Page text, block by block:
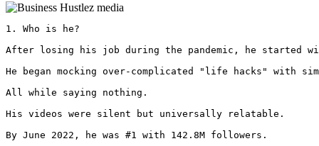
1. Who is he?
After losing his job during the pandemic, he started
He began mocking over-complicated "life hacks" with
All while saying nothing.
His videos were silent but universally relatable.
By June 2022, he was #1 with 142.8M followers.